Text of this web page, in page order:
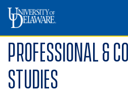
Professional &
Studies